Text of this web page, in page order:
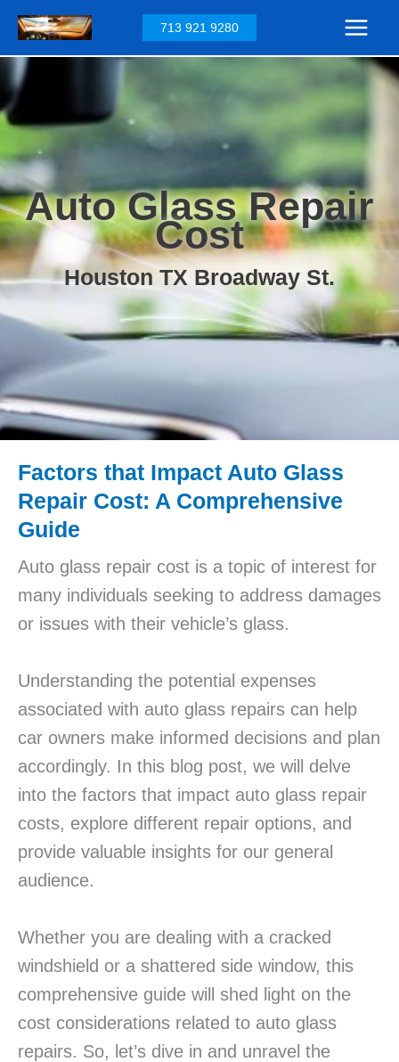
Skip
content
713 921 9280
Auto Glass Repair
Cost
Houston TX Broadway St.
Factors that Impact Auto Glass
Repair Cost: A Comprehensive
Guide
Auto glass repair cost is a topic of interest for
many individuals seeking to address damages
or issues with their vehicle’s glass.
Understanding the potential expenses
associated with auto glass repairs can help
car owners make informed decisions and plan
accordingly. In this blog post, we will delve
into the factors that impact auto glass repair
costs, explore different repair options, and
provide valuable insights for our general
audience.
Whether you are dealing with a cracked
windshield or a shattered side window, this
comprehensive guide will shed light on the
cost considerations related to auto glass
repairs. So, let’s dive in and unravel the